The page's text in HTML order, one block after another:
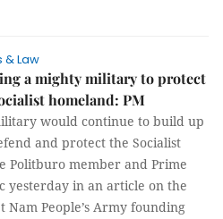
& Law
a mighty military to protect
homeland: PM
would continue to build up
and protect the Socialist
Politburo member and Prime
yesterday in an article on the
People’s Army founding